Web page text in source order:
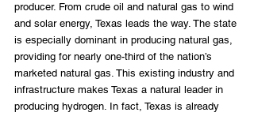
producer. From crude oil and natural gas to wind
and solar energy, Texas leads the way. The state
is especially dominant in producing natural gas,
providing for nearly one-third of the nation’s
marketed natural gas. This existing industry and
infrastructure makes Texas a natural leader in
producing hydrogen. In fact, Texas is already